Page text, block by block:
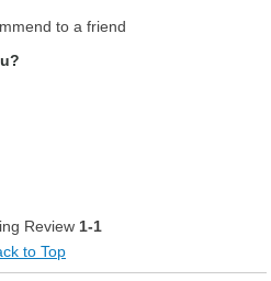
to a friend
Review 1-1
to Top